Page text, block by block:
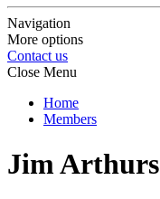
Navigation
More options
Contact us
Close Menu
Home
Members
Jim Arthurs